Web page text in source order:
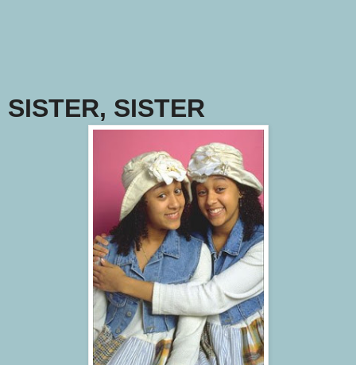
SISTER, SISTER